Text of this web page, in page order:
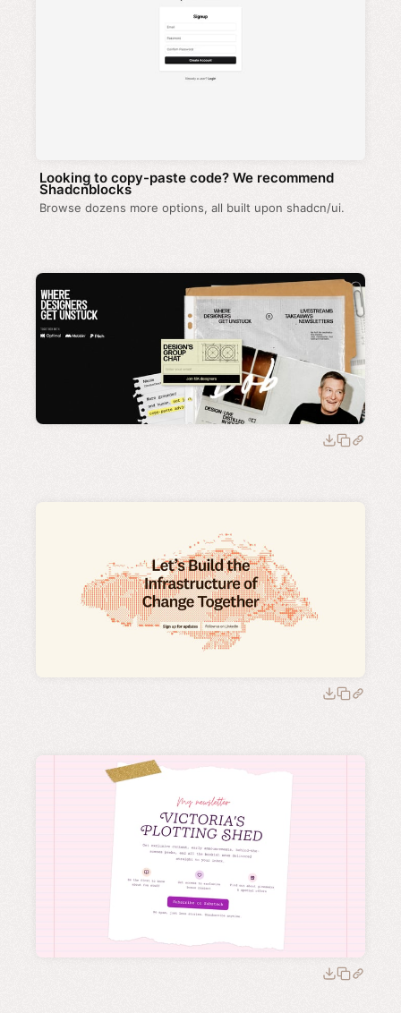
Looking to copy-paste code? We recommend
Shadcnblocks
Browse dozens more options, all built upon shadcn/ui.